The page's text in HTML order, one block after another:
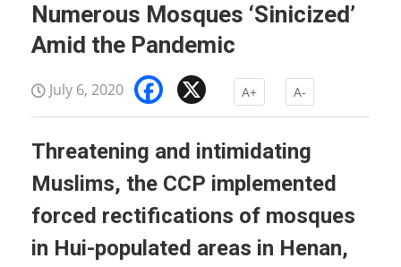
Numerous Mosques ‘Sinicized’
Amid the Pandemic
July 6, 2020 Facebook
A+ A-
Threatening and intimidating
Muslims, the CCP implemented
forced rectifications of mosques
in Hui-populated areas in Henan,